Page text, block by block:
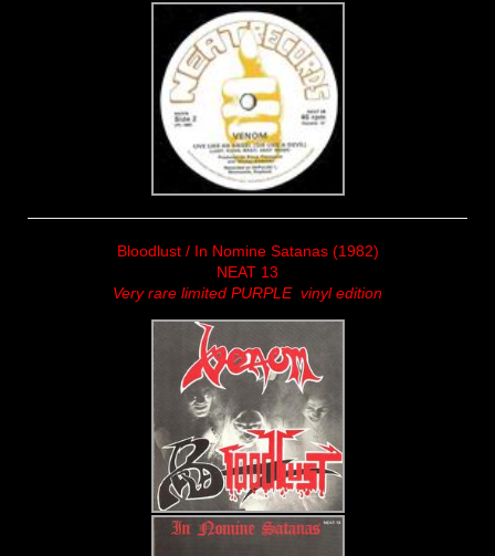
Bloodlust / In Nomine Satanas (1982)
NEAT 13
Very rare limited PURPLE vinyl edition